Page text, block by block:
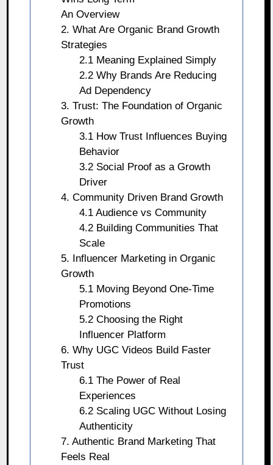
An Overview
2. What Are Organic Brand Growth
Strategies
2.1 Meaning Explained Simply
2.2 Why Brands Are Reducing
Ad Dependency
3. Trust: The Foundation of Organic
Growth
3.1 How Trust Influences Buying
Behavior
3.2 Social Proof as a Growth
Driver
4. Community Driven Brand Growth
4.1 Audience vs Community
4.2 Building Communities That
Scale
5. Influencer Marketing in Organic
Growth
5.1 Moving Beyond One-Time
Promotions
5.2 Choosing the Right
Influencer Platform
6. Why UGC Videos Build Faster
Trust
6.1 The Power of Real
Experiences
6.2 Scaling UGC Without Losing
Authenticity
7. Authentic Brand Marketing That
Feels Real